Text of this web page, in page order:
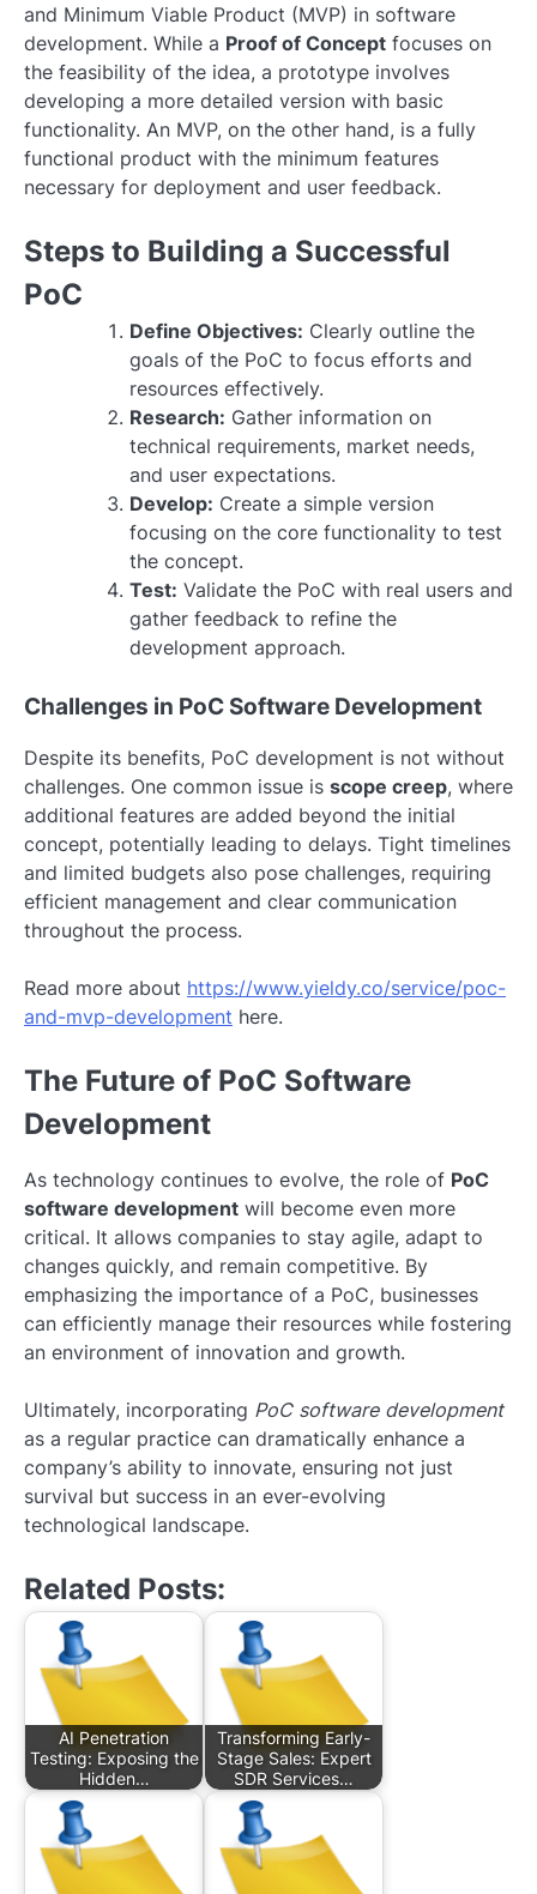
and Minimum Viable Product (MVP) in software
development. While a Proof of Concept focuses on
the feasibility of the idea, a prototype involves
developing a more detailed version with basic
functionality. An MVP, on the other hand, is a fully
functional product with the minimum features
necessary for deployment and user feedback.
Steps to Building a Successful
PoC
Define Objectives: Clearly outline the
goals of the PoC to focus efforts and
resources effectively.
Research: Gather information on
technical requirements, market needs,
and user expectations.
Develop: Create a simple version
focusing on the core functionality to test
the concept.
Test: Validate the PoC with real users and
gather feedback to refine the
development approach.
Challenges in PoC Software Development
Despite its benefits, PoC development is not without
challenges. One common issue is scope creep, where
additional features are added beyond the initial
concept, potentially leading to delays. Tight timelines
and limited budgets also pose challenges, requiring
efficient management and clear communication
throughout the process.
Read more about https://www.yieldy.co/service/poc-
and-mvp-development here.
The Future of PoC Software
Development
As technology continues to evolve, the role of PoC
software development will become even more
critical. It allows companies to stay agile, adapt to
changes quickly, and remain competitive. By
emphasizing the importance of a PoC, businesses
can efficiently manage their resources while fostering
an environment of innovation and growth.
Ultimately, incorporating PoC software development
as a regular practice can dramatically enhance a
company’s ability to innovate, ensuring not just
survival but success in an ever-evolving
technological landscape.
Related Posts:
AI Penetration
Testing: Exposing the
Hidden…
Transforming Early-
Stage Sales: Expert
SDR Services…